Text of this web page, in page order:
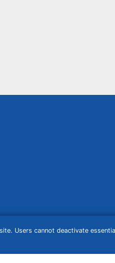
Users cannot deactivate